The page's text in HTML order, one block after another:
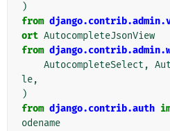
)
from
ort AutocompleteJsonView
from
AutocompleteSelect ,
le,
)
from django.contrib.auth
odename